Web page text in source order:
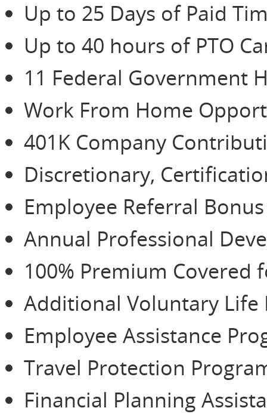
Up to 25 Days of Paid
Up to 40 hours of PTO
11 Federal Government
Work From Home
401K Company
Discretionary,
Employee Referral
Annual Professional
100% Premium Covered
Additional Voluntary Life
Employee Assistance
Travel Protection
Financial Planning